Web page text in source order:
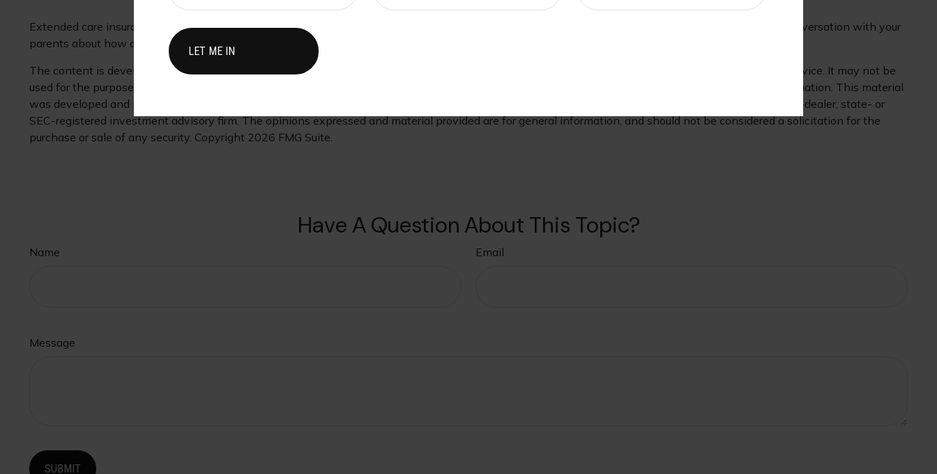
Extended care insurance may be a low priority given other financial demands, such as saving for retirement. Nevertheless, you may want to have a conversation with your
parents about how an extended care program may play a role in their retirement financial strategy.
The content is developed from sources believed to be providing accurate information. The information in this material is not intended as tax or legal advice. It may not be
used for the purpose of avoiding any federal tax penalties. Please consult legal or tax professionals for specific information regarding your individual situation. This material
was developed and produced by FMG Suite to provide information on a topic that may be of interest. FMG Suite is not affiliated with the named broker-dealer, state- or
SEC-registered investment advisory firm. The opinions expressed and material provided are for general information, and should not be considered a solicitation for the
purchase or sale of any security. Copyright 2026 FMG Suite.
Have A Question About This Topic?
Name Email
Message